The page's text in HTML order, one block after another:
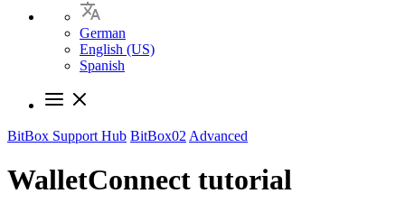
German
English (US)
Spanish
BitBox Support Hub BitBox02 Advanced
WalletConnect tutorial